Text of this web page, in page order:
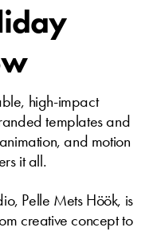
high-impact
templates and
and motion
it all.
Pelle Mets Höök, is
creative concept to